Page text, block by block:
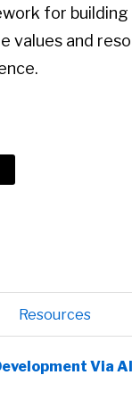
for building
values and
THE
Resources
Via AI